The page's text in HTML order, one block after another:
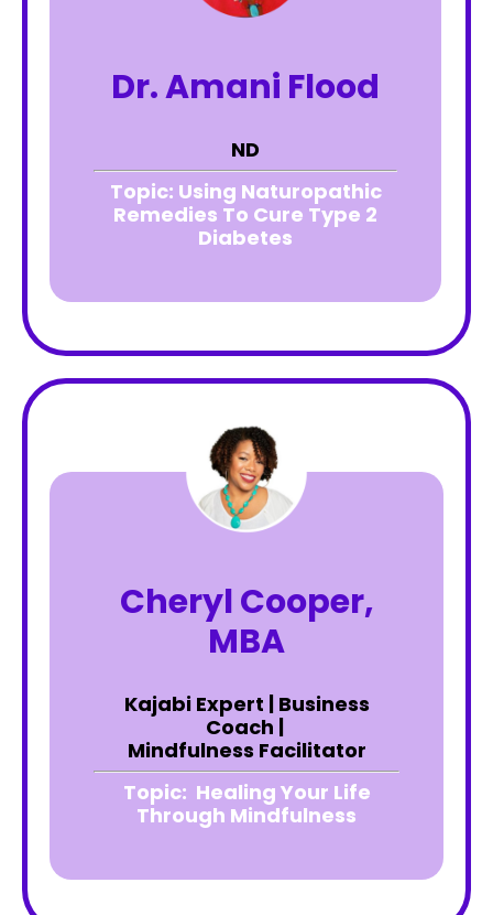
Dr. Amani Flood
ND
Topic: Using Naturopathic
Remedies To Cure Type 2
Diabetes
Cheryl Cooper,
MBA
Kajabi Expert | Business
Coach |
Mindfulness Facilitator
Topic: Healing Your Life
Through Mindfulness